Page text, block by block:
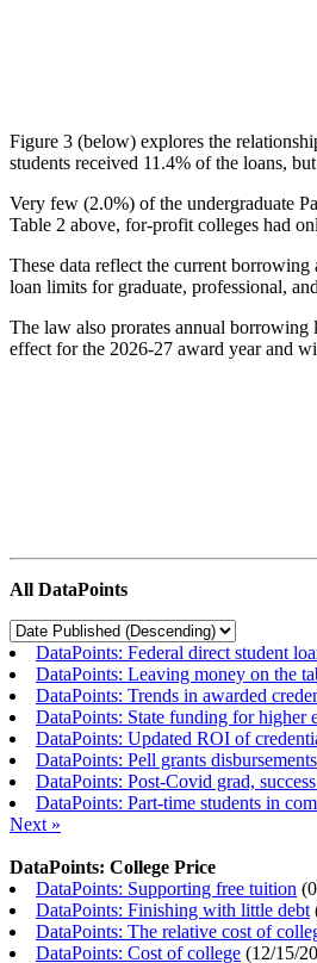
Figure 3 (below) explores the
students received 11.4% of the loans,
Very few (2.0%) of the undergraduate
Table 2 above, for-profit colleges had
These data reflect the current
loan limits for graduate, professional,
The law also prorates annual
effect for the 2026-27 award year and
All DataPoints
DataPoints: Federal direct student
DataPoints: Leaving money on the
DataPoints: Trends in awarded
DataPoints: State funding for higher
DataPoints: Updated ROI of
DataPoints: Pell grants disbursements
DataPoints: Post-Covid grad,
DataPoints: Part-time students in
Next »
DataPoints: College Price
DataPoints: Supporting free tuition (
DataPoints: Finishing with little debt
DataPoints: The relative cost of
DataPoints: Cost of college (12/15/